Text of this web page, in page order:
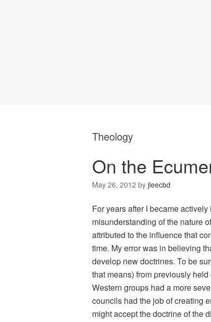
Theology
On the
May 26, 2012 by jleecbd
For years after I became
misunderstanding of the nature
attributed to the influence that
time. My error was in believing
develop new doctrines. To be
that means) from previously
Western groups had a more
councils had the job of creating
might accept the doctrine of the